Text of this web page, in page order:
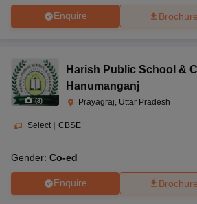
Enquire Brochure
(8)
Harish Public School &
Hanumanganj
Prayagraj, Uttar Pradesh
Select CBSE
Gender: Co-ed
Enquire Brochure